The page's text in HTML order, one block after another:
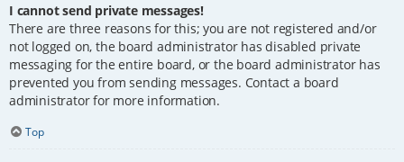
I cannot send private messages!
There are three reasons for this; you are not registered and/or
not logged on, the board administrator has disabled private
messaging for the entire board, or the board administrator has
prevented you from sending messages. Contact a board
administrator for more information.
Top